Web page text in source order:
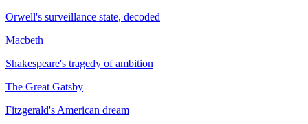
Orwell's surveillance state, decoded
Macbeth
Shakespeare's tragedy of ambition
The Great Gatsby
Fitzgerald's American dream